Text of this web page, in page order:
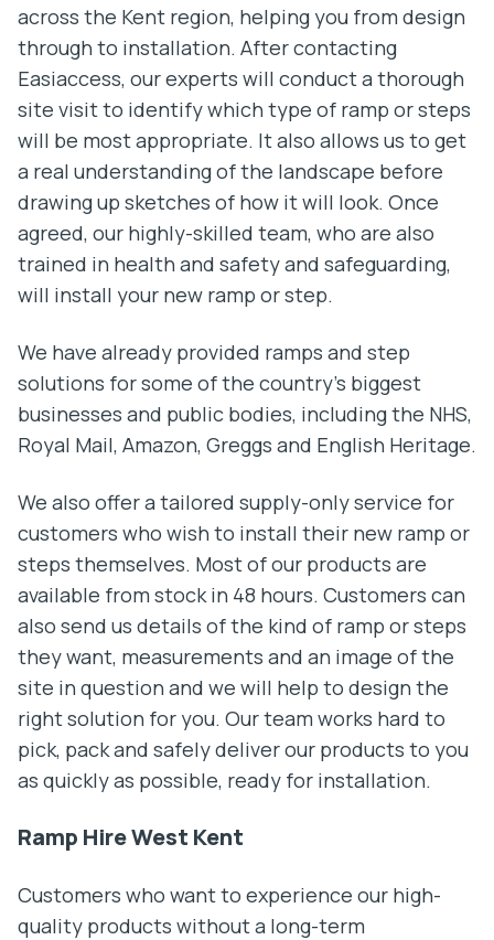
across the Kent region, helping you from design
through to installation. After contacting
Easiaccess, our experts will conduct a thorough
site visit to identify which type of ramp or steps
will be most appropriate. It also allows us to get
a real understanding of the landscape before
drawing up sketches of how it will look. Once
agreed, our highly-skilled team, who are also
trained in health and safety and safeguarding,
will install your new ramp or step.
We have already provided ramps and step
solutions for some of the country’s biggest
businesses and public bodies, including the NHS,
Royal Mail, Amazon, Greggs and English Heritage.
We also offer a tailored supply-only service for
customers who wish to install their new ramp or
steps themselves. Most of our products are
available from stock in 48 hours. Customers can
also send us details of the kind of ramp or steps
they want, measurements and an image of the
site in question and we will help to design the
right solution for you. Our team works hard to
pick, pack and safely deliver our products to you
as quickly as possible, ready for installation.
Ramp Hire West Kent
Customers who want to experience our high-
quality products without a long-term